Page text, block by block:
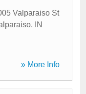
Valparaiso St
,
IN
» More Info